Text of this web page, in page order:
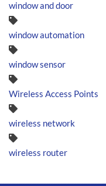
window and door
window automation
window sensor
Wireless Access Points
wireless network
wireless router